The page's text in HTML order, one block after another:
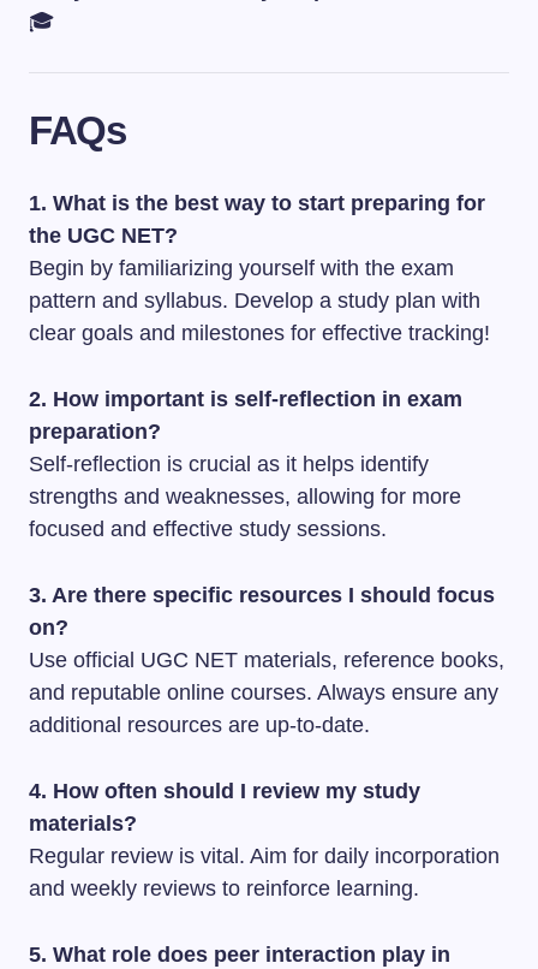
🎓
FAQs
1. What is the best way to start preparing for
the UGC NET?
Begin by familiarizing yourself with the exam
pattern and syllabus. Develop a study plan with
clear goals and milestones for effective tracking!
2. How important is self-reflection in exam
preparation?
Self-reflection is crucial as it helps identify
strengths and weaknesses, allowing for more
focused and effective study sessions.
3. Are there specific resources I should focus
on?
Use official UGC NET materials, reference books,
and reputable online courses. Always ensure any
additional resources are up-to-date.
4. How often should I review my study
materials?
Regular review is vital. Aim for daily incorporation
and weekly reviews to reinforce learning.
5. What role does peer interaction play in